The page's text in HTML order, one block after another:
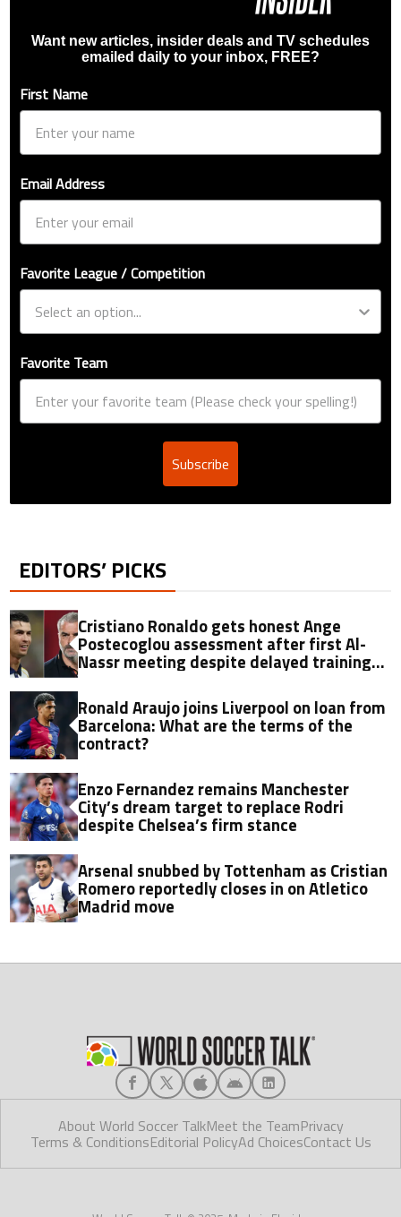
Want new articles, insider deals and TV schedules
emailed daily to your inbox, FREE?
First Name
Email Address
Favorite League / Competition
Favorite Team
Subscribe
EDITORS’ PICKS
Cristiano Ronaldo gets honest Ange
Postecoglou assessment after first Al-
Nassr meeting despite delayed training
Ronald Araujo joins Liverpool on loan from
Barcelona: What are the terms of the
contract?
Enzo Fernandez remains Manchester
City’s dream target to replace Rodri
despite Chelsea’s firm stance
Arsenal snubbed by Tottenham as Cristian
Romero reportedly closes in on Atletico
Madrid move
About World Soccer TalkMeet the TeamPrivacy
Terms & ConditionsEditorial PolicyAd ChoicesContact Us